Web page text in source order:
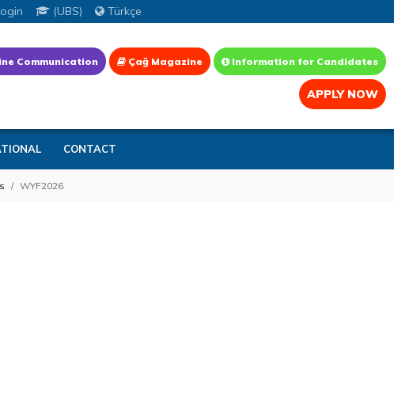
(UBS) Türkçe
Communication Çağ Magazine Information for Candidates
APPLY NOW
CONTACT
WYF2026